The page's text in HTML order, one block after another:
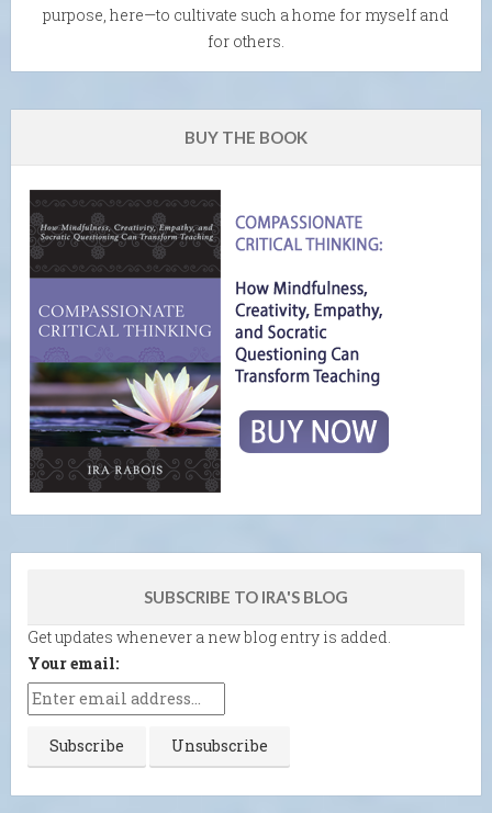
purpose, here—to cultivate such a home for myself and
for others.
BUY THE BOOK
SUBSCRIBE TO IRA'S BLOG
Get updates whenever a new blog entry is added.
Your email: